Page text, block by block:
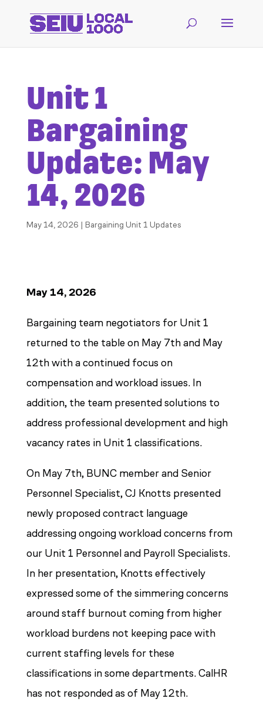
Unit 1
Bargaining
Update: May
14, 2026
May 14, 2026 | Bargaining Unit 1 Updates
May 14, 2026
Bargaining team negotiators for Unit 1
returned to the table on May 7th and May
12th with a continued focus on
compensation and workload issues. In
addition, the team presented solutions to
address professional development and high
vacancy rates in Unit 1 classifications.
On May 7th, BUNC member and Senior
Personnel Specialist, CJ Knotts presented
newly proposed contract language
addressing ongoing workload concerns from
our Unit 1 Personnel and Payroll Specialists.
In her presentation, Knotts effectively
expressed some of the simmering concerns
around staff burnout coming from higher
workload burdens not keeping pace with
current staffing levels for these
classifications in some departments. CalHR
has not responded as of May 12th.